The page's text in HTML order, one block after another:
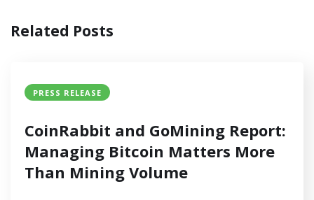
Related Posts
PRESS RELEASE
CoinRabbit and GoMining Report:
Managing Bitcoin Matters More
Than Mining Volume